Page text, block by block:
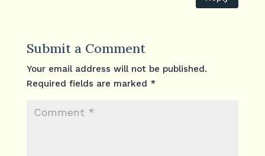
Submit a Comment
Your email address will not be published.
Required fields are marked *